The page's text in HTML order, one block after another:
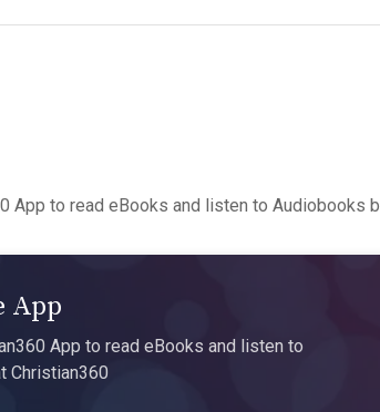
App to read eBooks and listen to Audiobooks
App
App to read eBooks and listen to
Christian360